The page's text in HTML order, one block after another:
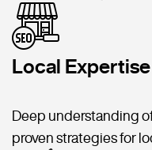
Local Expertise
Deep understanding
proven strategies for